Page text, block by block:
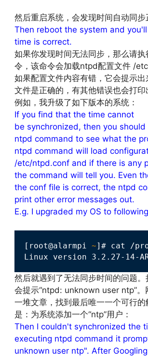
然后重启系统，会发现时间自动同步
Then reboot the system and
time is correct.
如果你发现时间无法同步，那么请
令，该命令会加载ntpd配置文件 /
如果配置文件内容有错，它会提示出
文件是正确的，有其他错误也会打印
例如，我升级了如下版本的系统：
If you find that the time cannot
be synchronized, then you
ntpd command to see what the
ntpd command will load
/etc/ntpd.conf and if there is any
the command will tell you. Even
the conf file is correct, the ntpd
print other error messages out.
E.g. I upgraded my OS to
[root@alarmpi ~]# cat /
Linux version 3.2.27-14-
然后就遇到了无法同步时间的问题
会提示“ntpd: unknown user ntp”。
一堆文章，找到最后唯一一个可行
是：为系统添加一个“ntp”用户：
Then I couldn't synchronized the
executing ntpd command it
unknown user ntp". After